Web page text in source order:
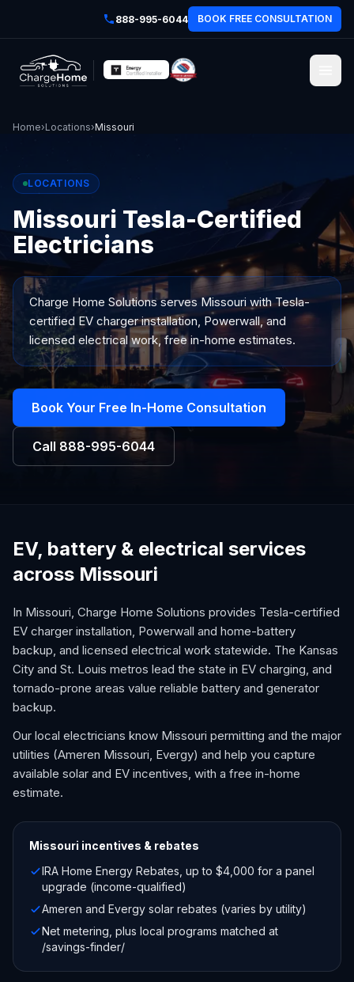
888-995-6044 BOOK FREE CONSULTATION
Home›Locations›Missouri
LOCATIONS
Missouri Tesla-Certified
Electricians
Charge Home Solutions servesMissouri with Tesla-
certified EV charger installation, Powerwall, and
licensed electrical work, free in-home estimates.
Book Your Free In-Home Consultation
Call 888-995-6044
EV, battery & electrical services
across Missouri
In Missouri, Charge Home Solutions provides Tesla-certified
EV charger installation, Powerwall and home-battery
backup, and licensed electrical work statewide. The Kansas
City and St. Louis metros lead the state in EV charging, and
tornado-prone areas value reliable battery and generator
backup.
Our local electricians know Missouri permitting and the major
utilities (Ameren Missouri, Evergy) and help you capture
available solar and EV incentives, with a free in-home
estimate.
Missouri incentives & rebates
IRA Home Energy Rebates, up to $4,000 for a panel
upgrade (income-qualified)
Ameren and Evergy solar rebates (varies by utility)
Net metering, plus local programs matched at
/savings-finder/